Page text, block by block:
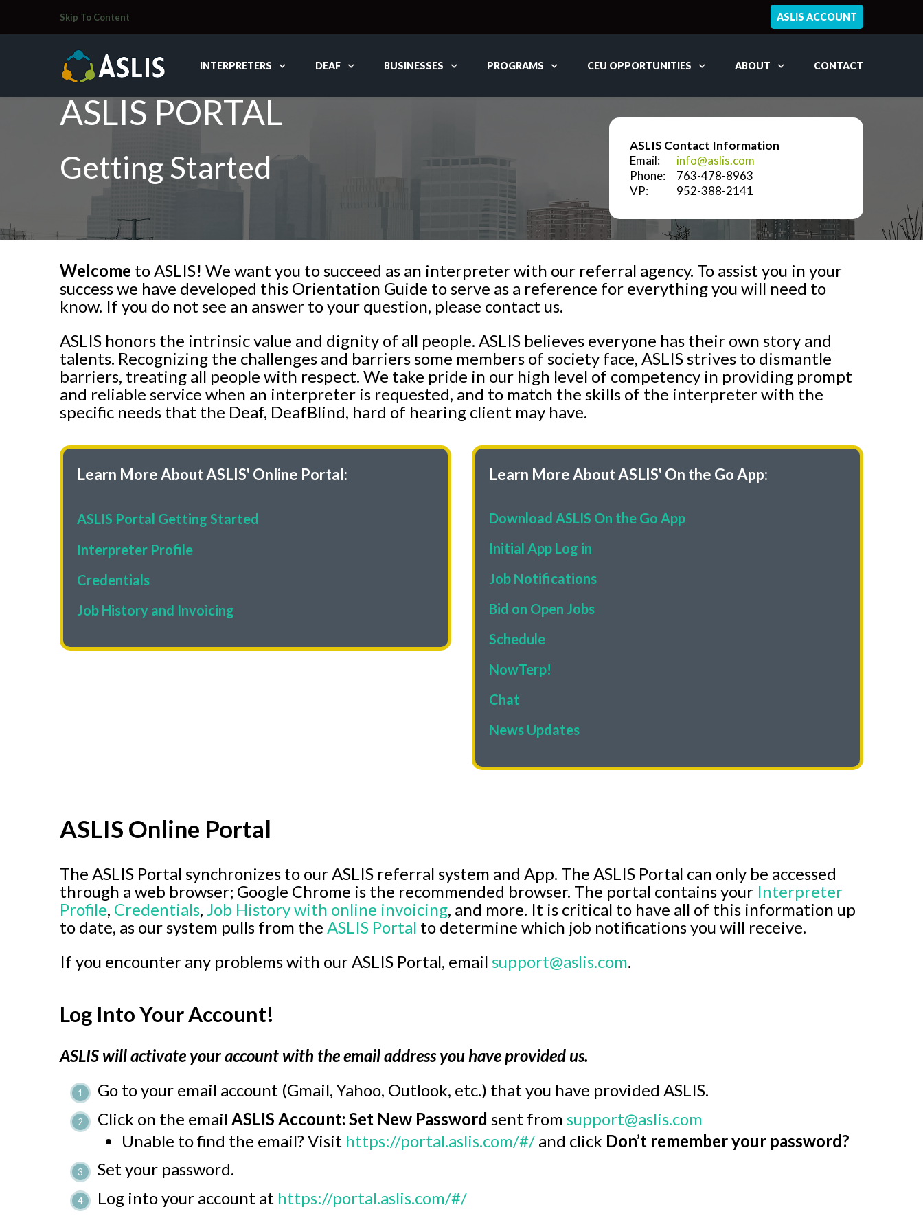
Skip To Content ASLIS ACCOUNT
INTERPRETERS DEAF BUSINESSES PROGRAMS CEU OPPORTUNITIES ABOUT CONTACT
ASLIS PORTAL
Getting Started
ASLIS Contact Information
Email:
info@aslis.com
Phone:
763-478-8963
VP:
952-388-2141
Welcome to ASLIS! We want you to succeed as an interpreter with our referral agency. To assist you in your
success we have developed this Orientation Guide to serve as a reference for everything you will need to
know. If you do not see an answer to your question, please contact us.
ASLIS honors the intrinsic value and dignity of all people. ASLIS believes everyone has their own story and
talents. Recognizing the challenges and barriers some members of society face, ASLIS strives to dismantle
barriers, treating all people with respect. We take pride in our high level of competency in providing prompt
and reliable service when an interpreter is requested, and to match the skills of the interpreter with the
specific needs that the Deaf, DeafBlind, hard of hearing client may have.
Learn More About ASLIS' Online Portal:
ASLIS Portal Getting Started
Interpreter Profile
Credentials
Job History and Invoicing
Learn More About ASLIS' On the Go App:
Download ASLIS On the Go App
Initial App Log in
Job Notifications
Bid on Open Jobs
Schedule
NowTerp!
Chat
News Updates
ASLIS Online Portal
The ASLIS Portal synchronizes to our ASLIS referral system and App. The ASLIS Portal can only be accessed
through a web browser; Google Chrome is the recommended browser. The portal contains your Interpreter
Profile, Credentials, Job History with online invoicing, and more. It is critical to have all of this information up
to date, as our system pulls from the ASLIS Portal to determine which job notifications you will receive.
If you encounter any problems with our ASLIS Portal, email support@aslis.com.
Log Into Your Account!
ASLIS will activate your account with the email address you have provided us.
Go to your email account (Gmail, Yahoo, Outlook, etc.) that you have provided ASLIS.
Click on the email ASLIS Account: Set New Password sent from support@aslis.com
Unable to find the email? Visit https://portal.aslis.com/#/ and click Don’t remember your password?
Set your password.
Log into your account at https://portal.aslis.com/#/